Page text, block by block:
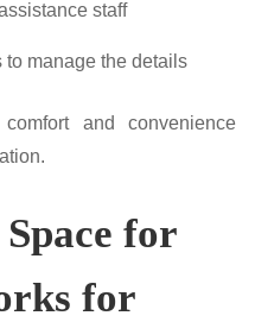
staff
to manage the details
and convenience
for
for